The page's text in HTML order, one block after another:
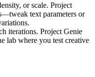
or scale. Project
text parameters or
iterations. Project Genie
lab where you test creative